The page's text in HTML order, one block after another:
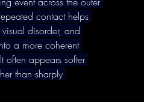
contact helps
disorder, and
a more coherent
often appears softer
than sharply